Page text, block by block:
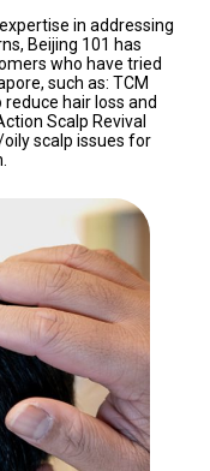
in addressing
Beijing 101 has
who have tried
such as: TCM
hair loss and
Scalp Revival
scalp issues for